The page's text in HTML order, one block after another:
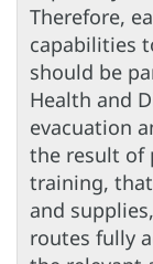
Therefore,
capabilities
should be
Health and
evacuation
the result of
training,
and
routes fully